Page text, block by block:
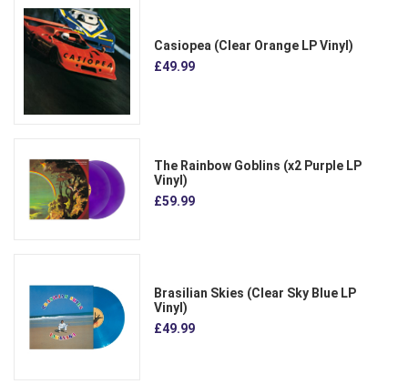
Casiopea (Clear Orange LP Vinyl)
£49.99
The Rainbow Goblins (x2 Purple LP
Vinyl)
£59.99
Brasilian Skies (Clear Sky Blue LP
Vinyl)
£49.99